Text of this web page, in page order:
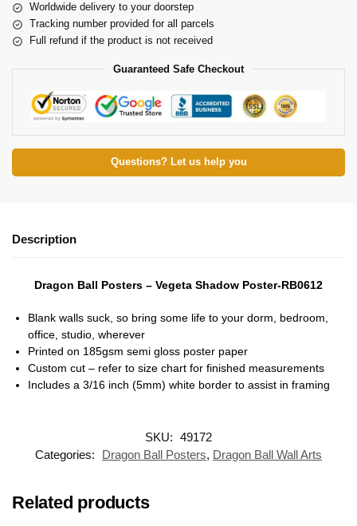
Worldwide delivery to your doorstep
Tracking number provided for all parcels
Full refund if the product is not received
Guaranteed Safe Checkout
Questions? Let us help you
Description
Dragon Ball Posters – Vegeta Shadow Poster-RB0612
Blank walls suck, so bring some life to your dorm, bedroom,
office, studio, wherever
Printed on 185gsm semi gloss poster paper
Custom cut – refer to size chart for finished measurements
Includes a 3/16 inch (5mm) white border to assist in framing
SKU: 49172
Categories:
Dragon Ball Posters, Dragon Ball Wall Arts
Related products